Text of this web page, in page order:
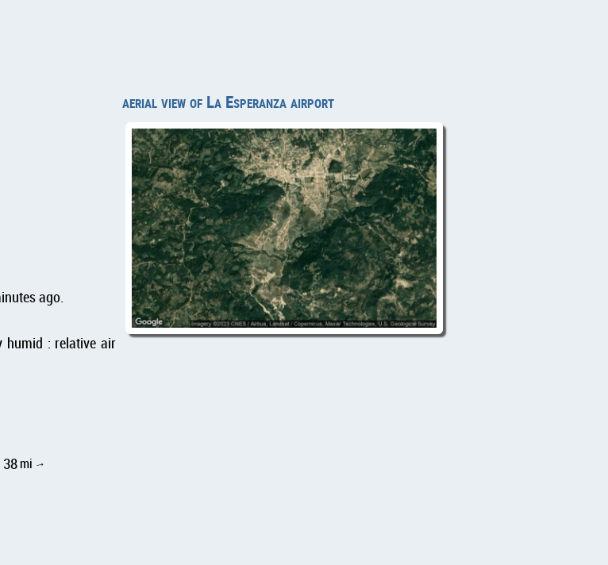
aerial view of La Esperanza airport
ago.
humid : relative air
mi ↑